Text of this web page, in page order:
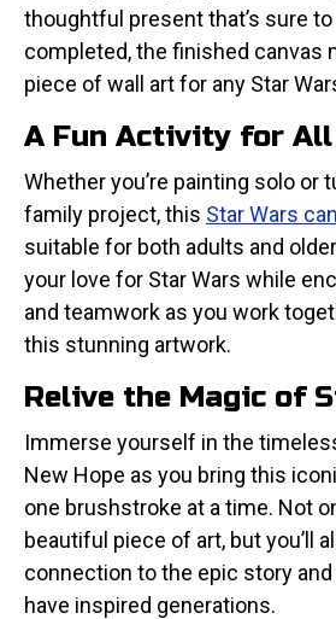
thoughtful present that’s sure
completed, the finished canvas
piece of wall art for any Star
A Fun Activity for All
Whether you’re painting solo or
family project, this Star Wars
suitable for both adults and
your love for Star Wars while
and teamwork as you work
this stunning artwork.
Relive the Magic of
Immerse yourself in the
New Hope as you bring this
one brushstroke at a time. Not
beautiful piece of art, but you’ll
connection to the epic story
have inspired generations.